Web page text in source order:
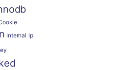
internal ip